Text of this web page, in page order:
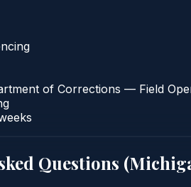
of Corrections — Field
Questions (